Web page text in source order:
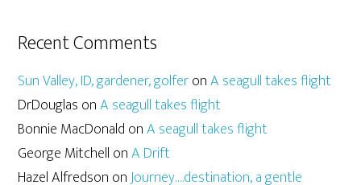
Recent Comments
Sun Valley, ID, gardener, golferonA seagull takes flight
DrDouglas onA seagull takes flight
Bonnie MacDonald onA seagull takes flight
George Mitchell onA Drift
Hazel Alfredson onJourney….destination, a gentle